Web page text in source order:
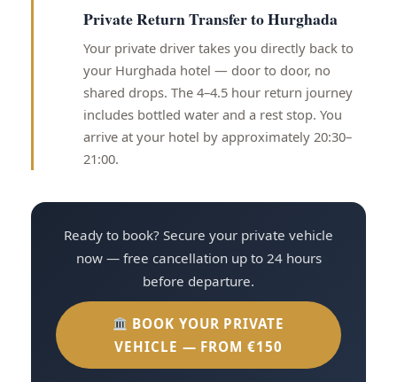
Private Return Transfer to Hurghada
Your private driver takes you directly back to
your Hurghada hotel — door to door, no
shared drops. The 4–4.5 hour return journey
includes bottled water and a rest stop. You
arrive at your hotel by approximately 20:30–
21:00.
Ready to book? Secure your private vehicle
now — free cancellation up to 24 hours
before departure.
BOOK YOUR PRIVATE
VEHICLE — FROM €150